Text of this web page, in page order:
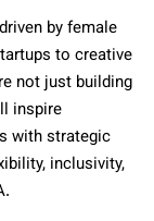
by female
to creative
not just building
inspire
with strategic
inclusivity,